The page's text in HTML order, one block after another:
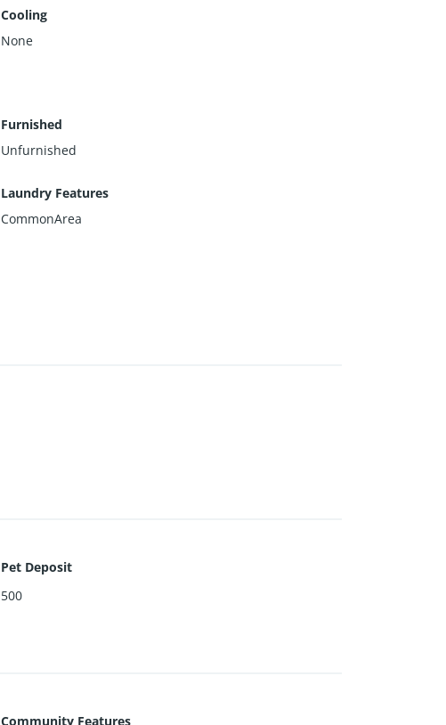
Cooling
None
Furnished
Unfurnished
Laundry Features
CommonArea
Pet Deposit
500
Community Features